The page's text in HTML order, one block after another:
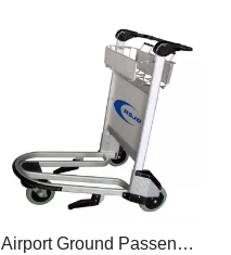
Airport Ground Passenger